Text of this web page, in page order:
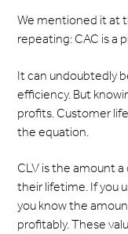
We mentioned it at
repeating: CAC is a
It can undoubtedly
efficiency. But
profits. Customer
the equation.
CLV is the amount
their lifetime. If you
you know the
profitably. These